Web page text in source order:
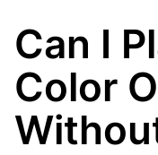
Can I
Color